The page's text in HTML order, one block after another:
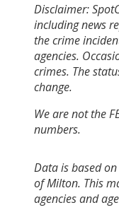
Disclaimer:
including news
the crime
agencies.
crimes. The
change.
We are not the
numbers.
Data is based
of Milton. This
agencies and